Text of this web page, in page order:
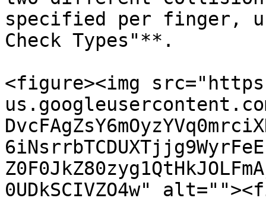
specified per finger,
Check Types"**.
<figure><img
0UDkSCIVZO4w"